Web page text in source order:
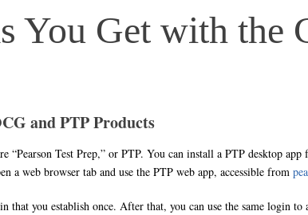
You Get with the
and PTP Products
“Pearson Test Prep,” or PTP. You can install a PTP desktop app
a web browser tab and use the PTP web app, accessible from
that you establish once. After that, you can use the same login to